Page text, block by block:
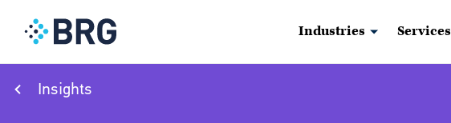
Industries Services
Insights